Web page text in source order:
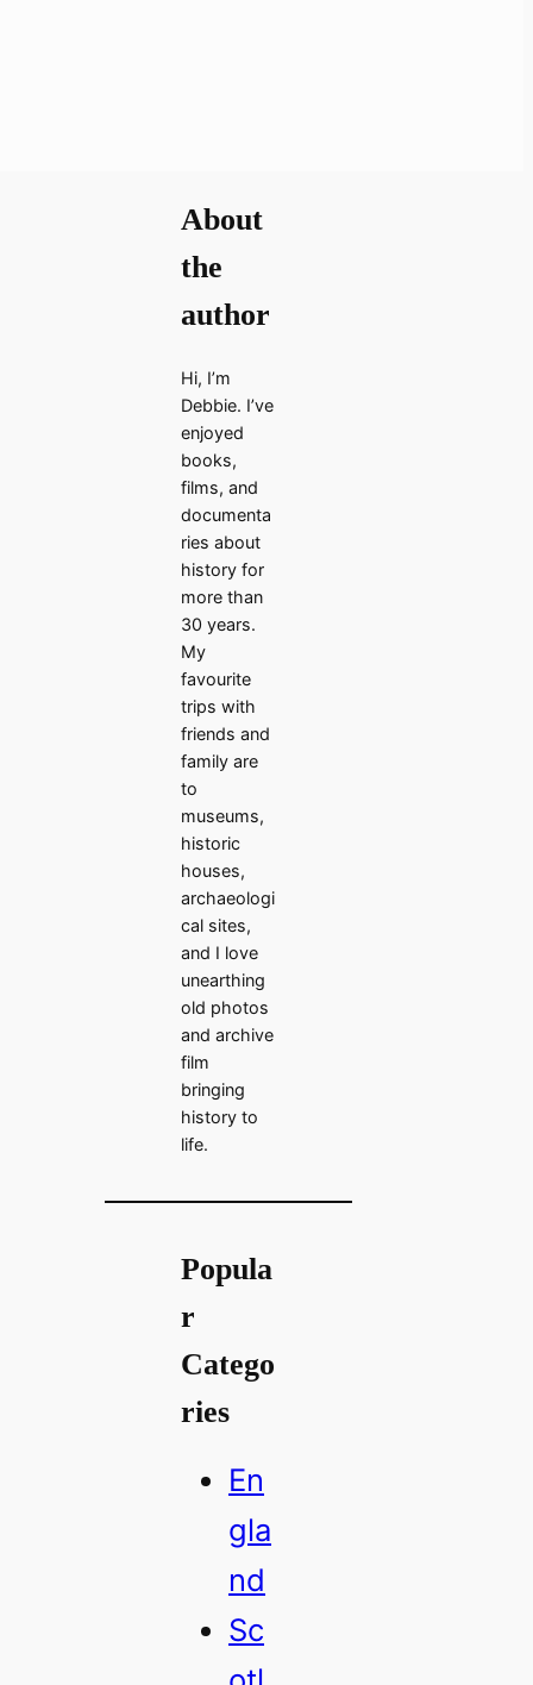
About
the
author
Hi, I’m
Debbie. I’ve
enjoyed
books,
films, and
documenta
ries about
history for
more than
30 years.
My
favourite
trips with
friends and
family are
to
museums,
historic
houses,
archaeologi
cal sites,
and I love
unearthing
old photos
and archive
film
bringing
history to
life.
Popula
r
Catego
ries
En
gla
nd
Sc